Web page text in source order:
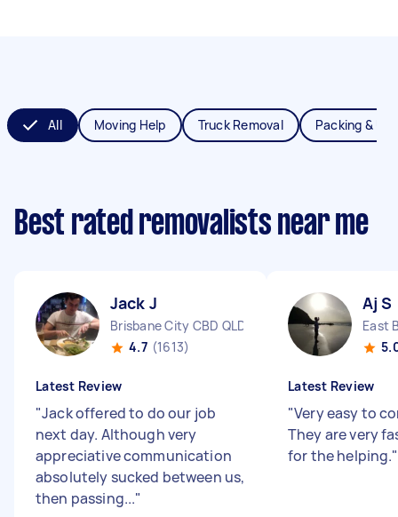
All Moving Help Truck Removal Packing &
Best rated removalists near me
Jack J
Brisbane City CBD QLD
4.7 (1613)
Latest Review
"Jack offered to do our job
next day. Although very
appreciative communication
absolutely sucked between us,
then passing..."
Aj S
East
Latest Review
"Very easy to
They are very
for the helping."